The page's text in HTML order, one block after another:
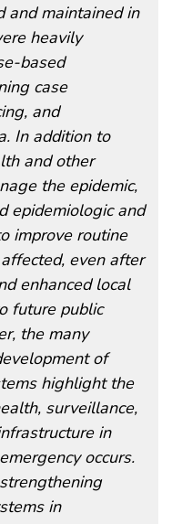
and maintained in
heavily
based
case
and
In addition to
and other
the epidemic,
epidemiologic and
improve routine
even after
enhanced local
future public
the many
of
highlight the
surveillance,
in
occurs.
in